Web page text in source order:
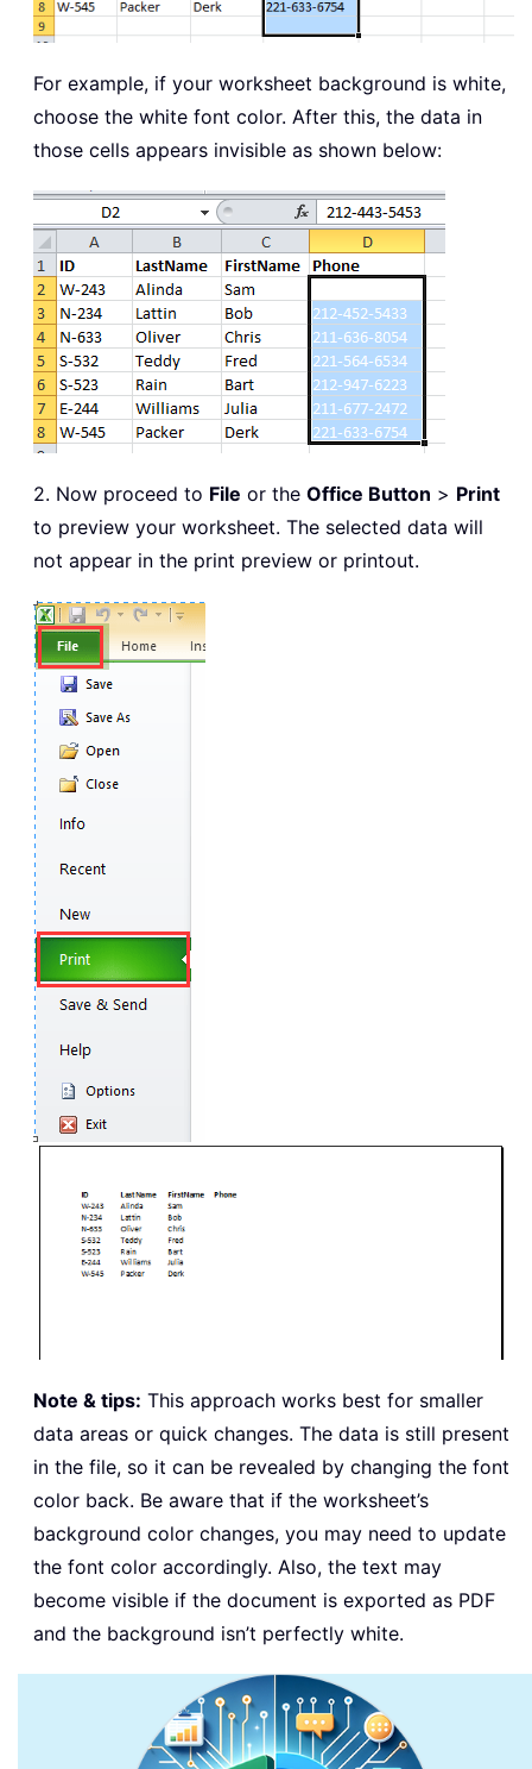
For example, if your worksheet background is white,
choose the white font color. After this, the data in
those cells appears invisible as shown below:
2. Now proceed to File or the Office Button > Print
to preview your worksheet. The selected data will
not appear in the print preview or printout.
Note & tips: This approach works best for smaller
data areas or quick changes. The data is still present
in the file, so it can be revealed by changing the font
color back. Be aware that if the worksheet’s
background color changes, you may need to update
the font color accordingly. Also, the text may
become visible if the document is exported as PDF
and the background isn’t perfectly white.